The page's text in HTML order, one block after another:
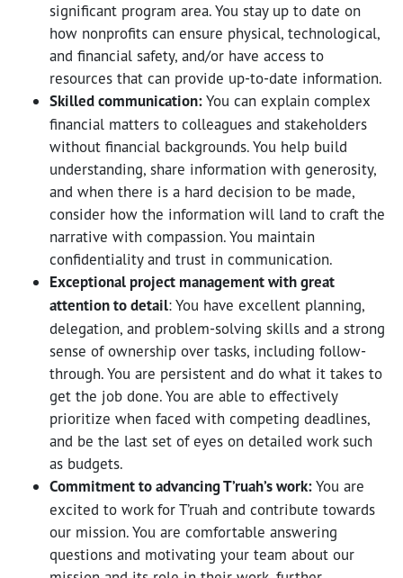
significant program area. You stay up to date on
how nonprofits can ensure physical, technological,
and financial safety, and/or have access to
resources that can provide up-to-date information.
Skilled communication:You can explain complex
financial matters to colleagues and stakeholders
without financial backgrounds. You help build
understanding, share information with generosity,
and when there is a hard decision to be made,
consider how the information will land to craft the
narrative with compassion. You maintain
confidentiality and trust in communication.
Exceptional project management with great
attention to detail: You have excellent planning,
delegation, and problem-solving skills and a strong
sense of ownership over tasks, including follow-
through. You are persistent and do what it takes to
get the job done. You are able to effectively
prioritize when faced with competing deadlines,
and be the last set of eyes on detailed work such
as budgets.
Commitment to advancing T’ruah’s work:You are
excited to work for T’ruah and contribute towards
our mission. You are comfortable answering
questions and motivating your team about our